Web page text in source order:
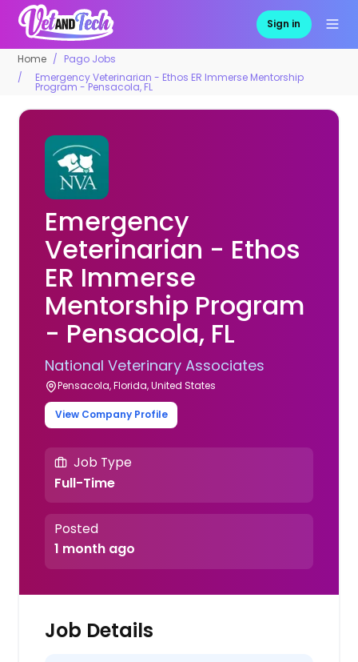
Sign in
Home
Pago Jobs
Emergency Veterinarian - Ethos ER Immerse Mentorship
Program - Pensacola, FL
Emergency
Veterinarian - Ethos
ER Immerse
Mentorship Program
- Pensacola, FL
National Veterinary Associates
Pensacola, Florida, United States
View Company Profile
Job Type
Full-Time
Posted
1 month ago
Job Details